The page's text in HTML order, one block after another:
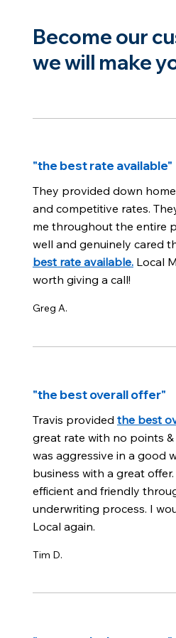
Become our
we will make
"the best rate available"
They provided down
and competitive rates.
me throughout the entire
well and genuinely cared
best rate available.Local
worth giving a call!
Greg A.
"the best overall offer"
Travis provided the best
great rate with no points &
was aggressive in a good
business with a great
efficient and friendly
underwriting process. I
Local again.
Tim D.